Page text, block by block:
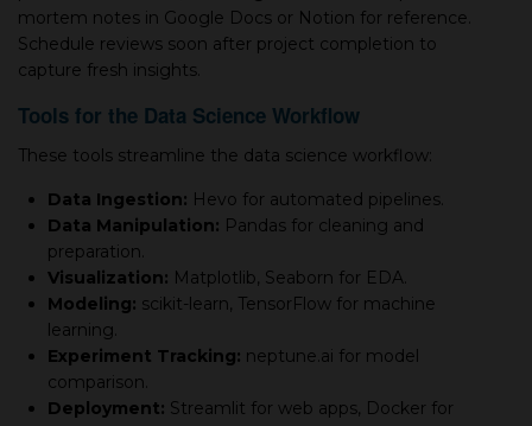
mortem notes in Google Docs or Notion for reference.
Schedule reviews soon after project completion to
capture fresh insights.
Tools for the Data Science Workflow
These tools streamline the data science workflow:
Data Ingestion: Hevo for automated pipelines.
Data Manipulation: Pandas for cleaning and
preparation.
Visualization: Matplotlib, Seaborn for EDA.
Modeling: scikit-learn, TensorFlow for machine
learning.
Experiment Tracking: neptune.ai for model
comparison.
Deployment: Streamlit for web apps, Docker for